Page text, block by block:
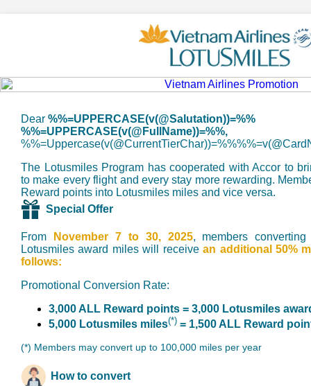
Dear %%=UPPERCASE(v(@Salutation))=%%
%%=UPPERCASE(v(@FullName))=%%,
The Lotusmiles Program has cooperated with Accor to
to make every flight and every stay more rewarding.
Reward points into Lotusmiles miles and vice versa.
Special Offer
From November 7 to 30, 2025, members
Lotusmiles award miles will receivean additional 50%
follows:
Promotional Conversion Rate:
3,000 ALL Reward points = 3,000 Lotusmiles
5,000 Lotusmiles miles(*) = 1,500 ALL Reward
(*) Members may convert up to 100,000 miles per year
How to convert